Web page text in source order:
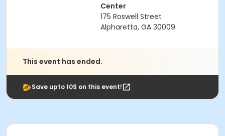
Center
175 Roswell Street
Alpharetta, GA 30009
This event has ended.
Save upto 10$ on this event!